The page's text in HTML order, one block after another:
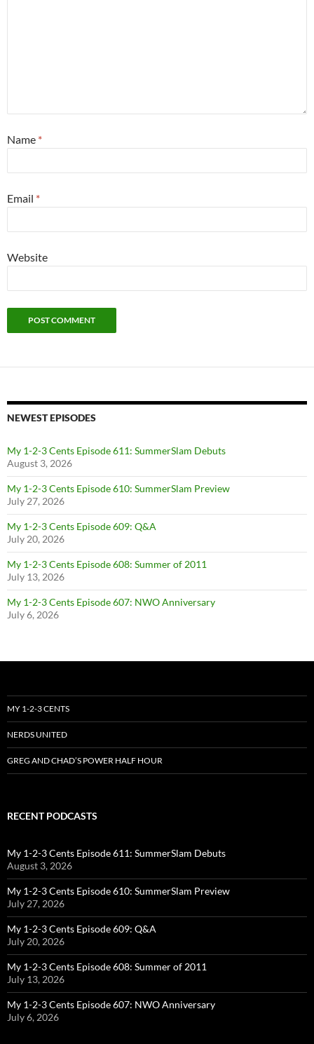
Name *
Email *
Website
NEWEST EPISODES
My 1-2-3 Cents Episode 611: SummerSlam Debuts
August 3, 2026
My 1-2-3 Cents Episode 610: SummerSlam Preview
July 27, 2026
My 1-2-3 Cents Episode 609: Q&A
July 20, 2026
My 1-2-3 Cents Episode 608: Summer of 2011
July 13, 2026
My 1-2-3 Cents Episode 607: NWO Anniversary
July 6, 2026
MY 1-2-3 CENTS
NERDS UNITED
GREG AND CHAD’S POWER HALF HOUR
RECENT PODCASTS
My 1-2-3 Cents Episode 611: SummerSlam Debuts
August 3, 2026
My 1-2-3 Cents Episode 610: SummerSlam Preview
July 27, 2026
My 1-2-3 Cents Episode 609: Q&A
July 20, 2026
My 1-2-3 Cents Episode 608: Summer of 2011
July 13, 2026
My 1-2-3 Cents Episode 607: NWO Anniversary
July 6, 2026